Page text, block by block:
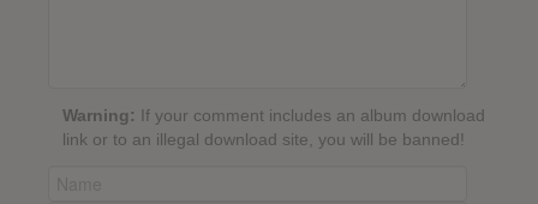
Warning: If your comment includes an album download
link or to an illegal download site, you will be banned!